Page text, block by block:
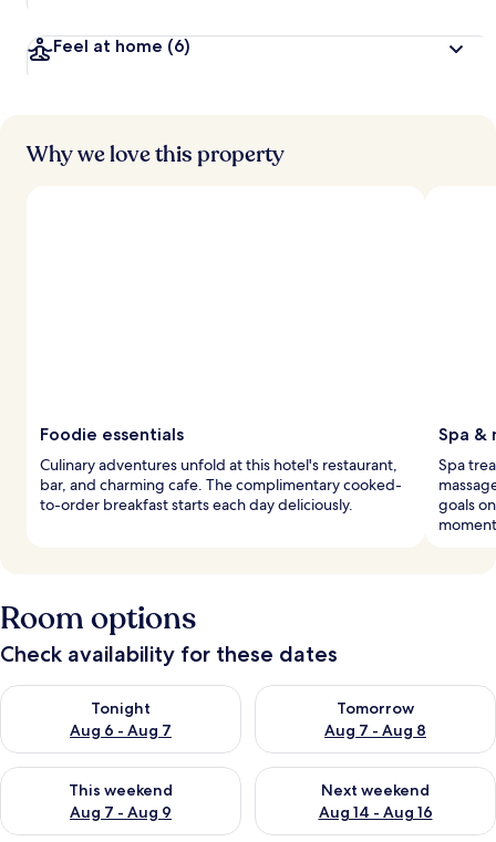
Feel at home (6)
Why we love this property
Foodie essentials
Culinary adventures unfold at this hotel's restaurant,
bar, and charming cafe. The complimentary cooked-
to-order breakfast starts each day deliciously.
Spa &
Spa
goals
Room options
Check availability for these dates
Tonight
Aug 6 - Aug 7
Check availability for tonight Aug 6 - Aug 7
Tomorrow
Aug 7 - Aug 8
Check availability for
This weekend
Aug 7 - Aug 9
Check availability for this weekend Aug 7 - Aug 9
Next weekend
Aug 14 - Aug 16
Check availability for next